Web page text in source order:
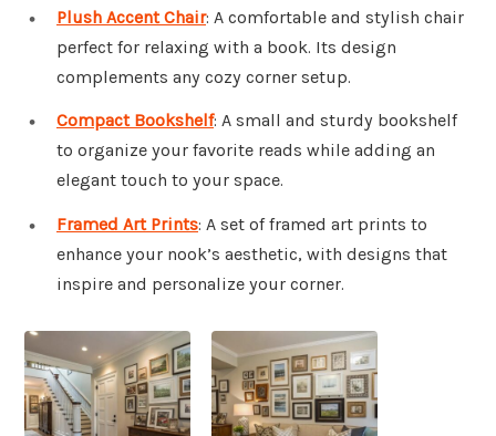
Plush Accent Chair: A comfortable and stylish chair
perfect for relaxing with a book. Its design
complements any cozy corner setup.
Compact Bookshelf: A small and sturdy bookshelf
to organize your favorite reads while adding an
elegant touch to your space.
Framed Art Prints: A set of framed art prints to
enhance your nook’s aesthetic, with designs that
inspire and personalize your corner.